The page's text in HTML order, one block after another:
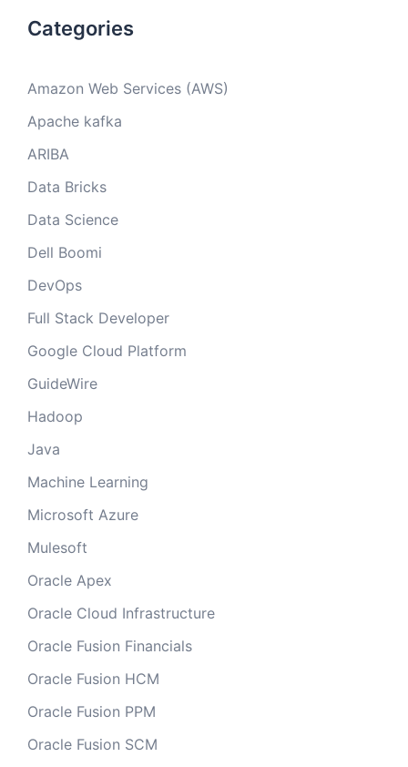
Categories
Amazon Web Services (AWS)
Apache kafka
ARIBA
Data Bricks
Data Science
Dell Boomi
DevOps
Full Stack Developer
Google Cloud Platform
GuideWire
Hadoop
Java
Machine Learning
Microsoft Azure
Mulesoft
Oracle Apex
Oracle Cloud Infrastructure
Oracle Fusion Financials
Oracle Fusion HCM
Oracle Fusion PPM
Oracle Fusion SCM